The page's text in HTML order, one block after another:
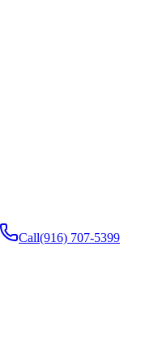
Call(916) 707-5399